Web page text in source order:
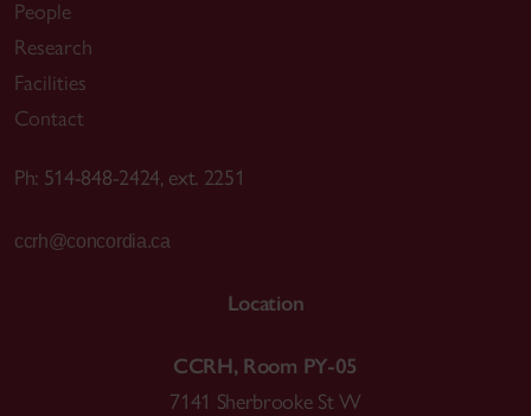
People
Research
Facilities
Contact
Ph: 514-848-2424, ext. 2251
ccrh@concordia.ca
Location
CCRH, Room PY-05
7141 Sherbrooke St W